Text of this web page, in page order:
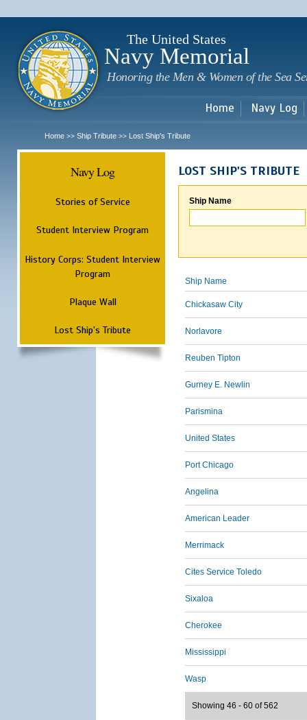
The United States
Navy Memorial
Honoring the Men & Women of the Sea
Home Navy Log
Home >> Ship Tribute >> Lost Ship's Tribute
Navy Log
Stories of Service
Student Interview Program
History Corps: Student Interview
Program
Plaque Wall
Lost Ship's Tribute
LOST SHIP'S TRIBUTE
Ship Name
Ship Name
Chickasaw City
Norlavore
Reuben Tipton
Gurney E. Newlin
Parismina
United States
Port Chicago
Angelina
American Leader
Merrimack
Cites Service Toledo
Sixaloa
Cherokee
Mississippi
Wasp
Showing 46 - 60 of 562